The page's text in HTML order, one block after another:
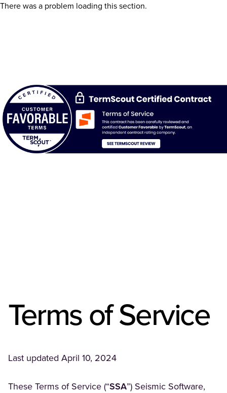
There was a problem loading this section.
Terms of Service
Last updated April 10, 2024
These Terms of Service (“SSA”) Seismic Software,